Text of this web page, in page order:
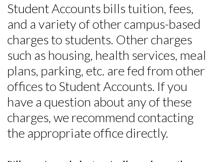
Student Accounts bills tuition, fees,
and a variety of other campus-based
charges to students. Other charges
such as housing, health services, meal
plans, parking, etc. are fed from other
offices to Student Accounts. If you
have a question about any of these
charges, we recommend contacting
the appropriate office directly.